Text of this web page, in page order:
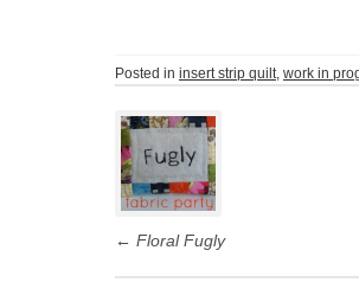
Posted in insert strip quilt, work in
Post
navigation
← Floral Fugly